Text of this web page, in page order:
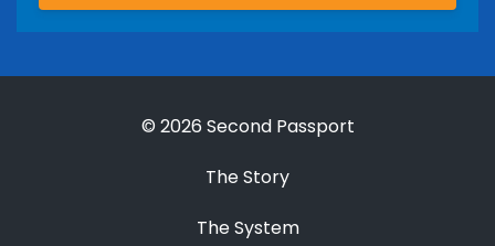
© 2026 Second Passport
The Story
The System